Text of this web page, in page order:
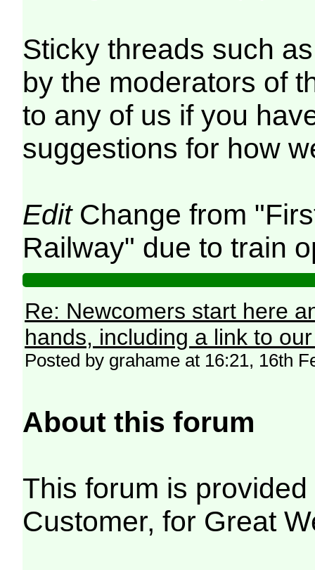
Sticky threads such
by the moderators of
to any of us if you
suggestions for how
EditChange from
Railway" due to train
Re: Newcomers start here
hands, including a link to
Posted by grahame at 16:21, 16th
About this forum
This forum is
Customer, for Great